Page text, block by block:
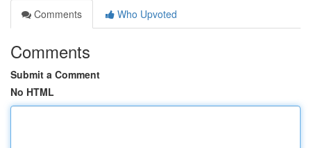
Comments
Who Upvoted
Comments
Submit a Comment
No HTML